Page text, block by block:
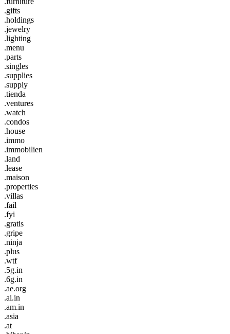
.gifts
.holdings
.jewelry
.lighting
.menu
.parts
.singles
.supplies
.supply
.tienda
.ventures
.watch
.condos
.house
.immo
.immobilien
.land
.lease
.maison
.properties
.villas
.fail
.fyi
.gratis
.gripe
.ninja
.plus
.wtf
.5g.in
.6g.in
.ae.org
.ai.in
.am.in
.asia
.at